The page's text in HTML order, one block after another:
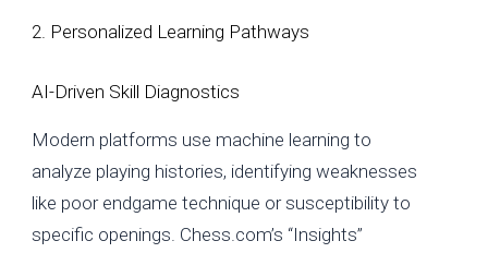
2. Personalized Learning Pathways
AI-Driven Skill Diagnostics
Modern platforms use machine learning to
analyze playing histories, identifying weaknesses
like poor endgame technique or susceptibility to
specific openings. Chess.com’s “Insights”